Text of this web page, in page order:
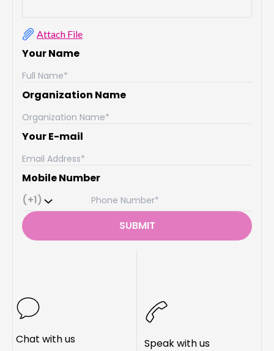
Chat with us Speak with us
Attach File
Your Name
Organization Name
Your E-mail
Mobile Number
(+1)
SUBMIT